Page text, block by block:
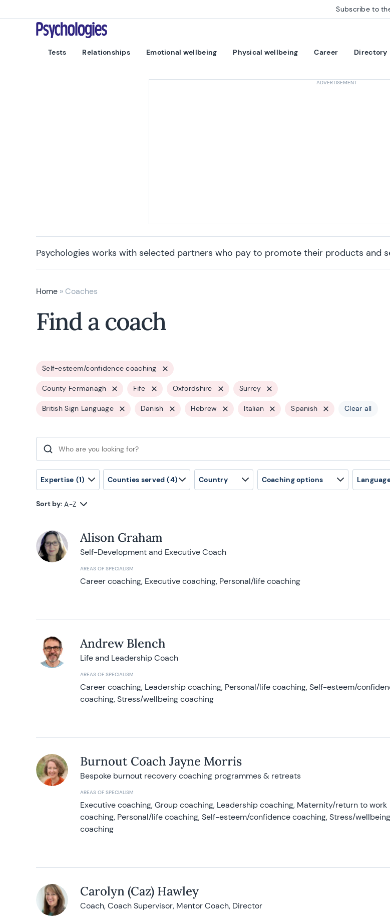
Psychologies
Tests Relationships Emotional wellbeing Physical wellbeing Career Directory
Subscribe to
Psychologies works with selected partners who pay to promote their products and
Home » Coaches
Find a coach
Self-esteem/confidence coaching
County Fermanagh Fife Oxfordshire Surrey
British Sign Language Danish Hebrew Italian Spanish Clear all
Search for:
Expertise (1) Counties served (4) Country Coaching options
Sort by: A-Z
Alison Graham
Self-Development and Executive Coach
AREAS OF SPECIALISM
Career coaching, Executive coaching, Personal/life coaching
Andrew Blench
Life and Leadership Coach
AREAS OF SPECIALISM
Career coaching, Leadership coaching, Personal/life coaching, Self-esteem/
coaching, Stress/wellbeing coaching
Burnout Coach Jayne Morris
Bespoke burnout recovery coaching programmes & retreats
AREAS OF SPECIALISM
Executive coaching, Group coaching, Leadership coaching, Maternity/return to work
coaching, Personal/life coaching, Self-esteem/confidence coaching, Stress/wellbeing
coaching
Carolyn (Caz) Hawley
Coach, Coach Supervisor, Mentor Coach, Director